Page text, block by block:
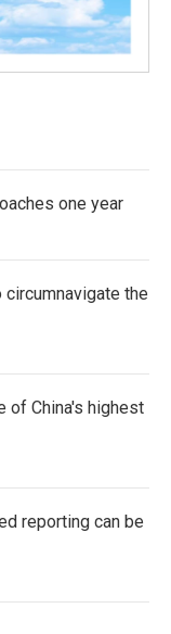
one year
the
of China's highest
reporting can be